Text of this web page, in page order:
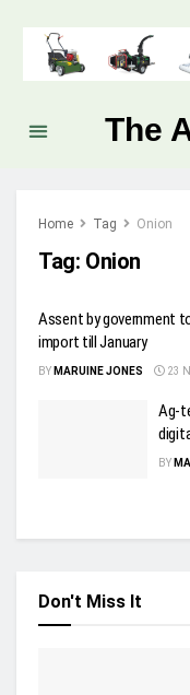
The
Home Tag Onion
Tag: Onion
Assent by government
import till January
BY MARUINE JONES 23
Ag-
BY
Don't Miss It